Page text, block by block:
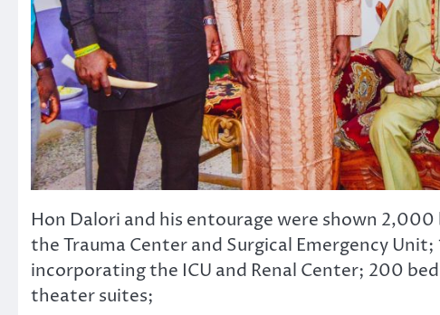
Hon Dalori and his entourage were shown
the Trauma Center and Surgical Emergency
incorporating the ICU and Renal Center; 200
theater suites;